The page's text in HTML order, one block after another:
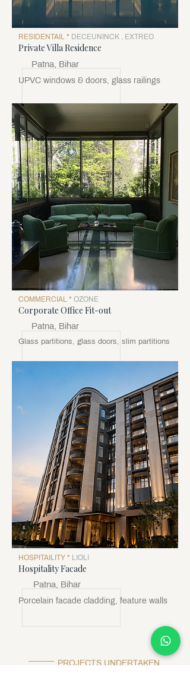
Private Villa Residence
RESIDENTAIL * DECEUNINCK , EXTREO
Patna, Bihar
UPVC windows & doors, glass railings
Corporate Office Fit-out
COMMERCIAL * OZONE
Patna, Bihar
Glass partitions, glass doors, slim partitions
HOSPITAILITY * LIOLI
Hospitality Facade
Patna, Bihar
Porcelain facade cladding, feature walls
PROJECTS UNDERTAKEN